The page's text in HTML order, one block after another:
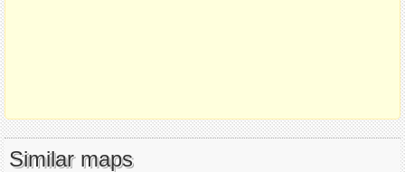
Similar maps